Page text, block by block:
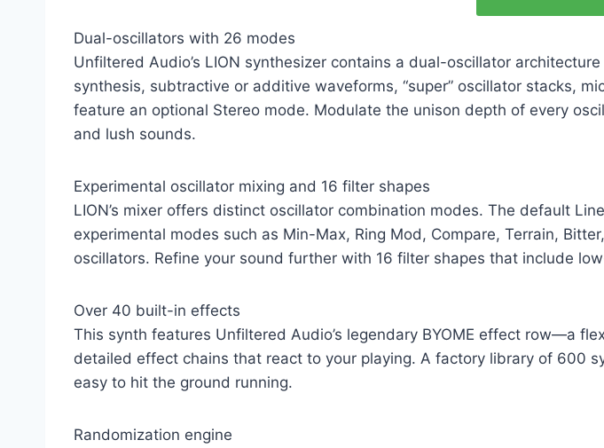
Dual-oscillators with 26 modes
Unfiltered Audio’s LION synthesizer contains a dual-oscillator
synthesis, subtractive or additive waveforms, “super” oscillator stacks,
feature an optional Stereo mode. Modulate the unison depth of every
and lush sounds.
Experimental oscillator mixing and 16 filter shapes
LION’s mixer offers distinct oscillator combination modes. The default
experimental modes such as Min-Max, Ring Mod, Compare, Terrain,
oscillators. Refine your sound further with 16 filter shapes that include
Over 40 built-in effects
This synth features Unfiltered Audio’s legendary BYOME effect row—a
detailed effect chains that react to your playing. A factory library of 600
easy to hit the ground running.
Randomization engine